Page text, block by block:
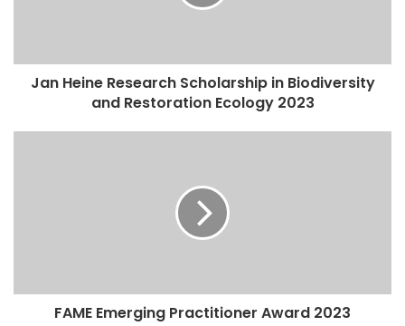
Jan Heine Research Scholarship in Biodiversity
and Restoration Ecology 2023
FAME Emerging Practitioner Award 2023